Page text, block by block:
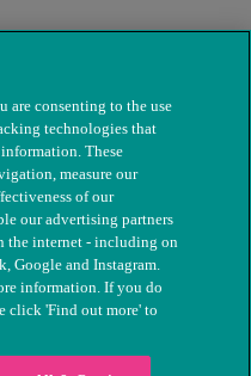
Registered charity
are consenting to the use
technologies that
These
measure our
of our
our advertising partners
the internet - including on
Google and Instagram.
information. If you do
click 'Find out more' to